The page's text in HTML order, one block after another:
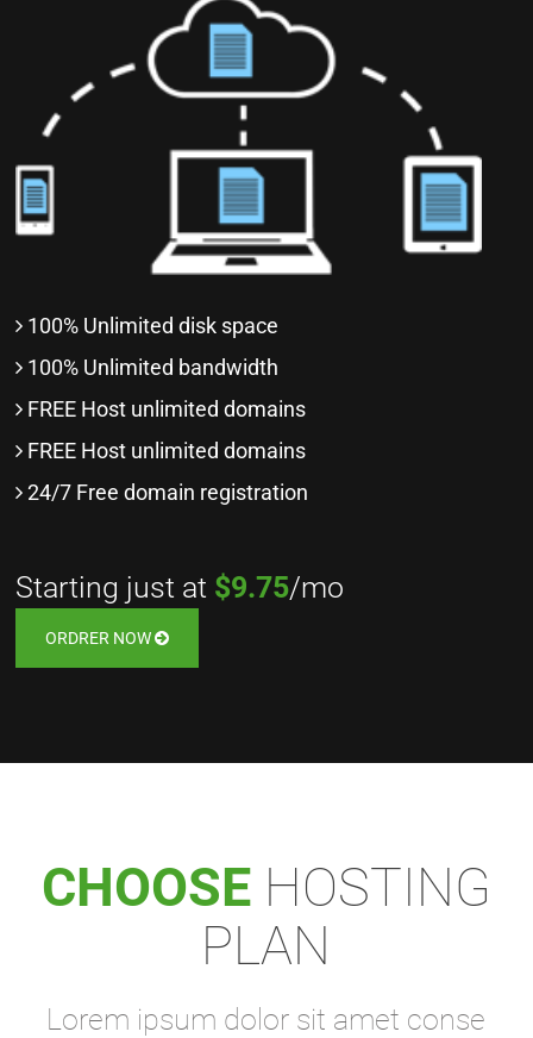
100% Unlimited disk space
100% Unlimited bandwidth
FREE Host unlimited domains
FREE Host unlimited domains
24/7 Free domain registration
Starting just at $9.75/mo
ORDRER NOW
CHOOSEHOSTING
PLAN
Lorem ipsum dolor sit amet conse